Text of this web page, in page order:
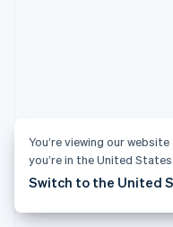
You’re viewing our
you’re in the United States.
Switch to the United